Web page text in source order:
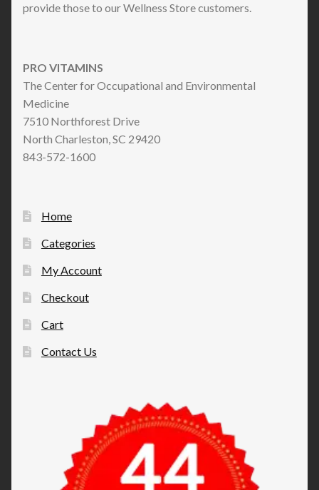
provide those to our Wellness Store customers.
PRO VITAMINS
The Center for Occupational and Environmental
Medicine
7510 Northforest Drive
North Charleston, SC 29420
843-572-1600
Home
Categories
My Account
Checkout
Cart
Contact Us